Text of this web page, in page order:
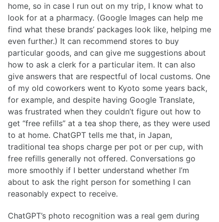
home, so in case I run out on my trip, I know what to
look for at a pharmacy. (Google Images can help me
find what these brands’ packages look like, helping me
even further.) It can recommend stores to buy
particular goods, and can give me suggestions about
how to ask a clerk for a particular item. It can also
give answers that are respectful of local customs. One
of my old coworkers went to Kyoto some years back,
for example, and despite having Google Translate,
was frustrated when they couldn’t figure out how to
get “free refills” at a tea shop there, as they were used
to at home. ChatGPT tells me that, in Japan,
traditional tea shops charge per pot or per cup, with
free refills generally not offered. Conversations go
more smoothly if I better understand whether I’m
about to ask the right person for something I can
reasonably expect to receive.
ChatGPT’s photo recognition was a real gem during